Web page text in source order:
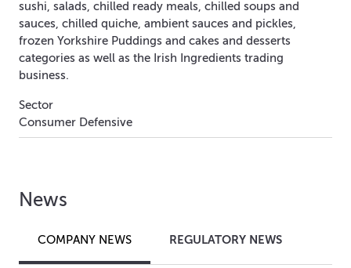
sushi, salads, chilled ready meals, chilled soups and
sauces, chilled quiche, ambient sauces and pickles,
frozen Yorkshire Puddings and cakes and desserts
categories as well as the Irish Ingredients trading
business.
Sector
Consumer Defensive
News
COMPANY NEWS REGULATORY NEWS